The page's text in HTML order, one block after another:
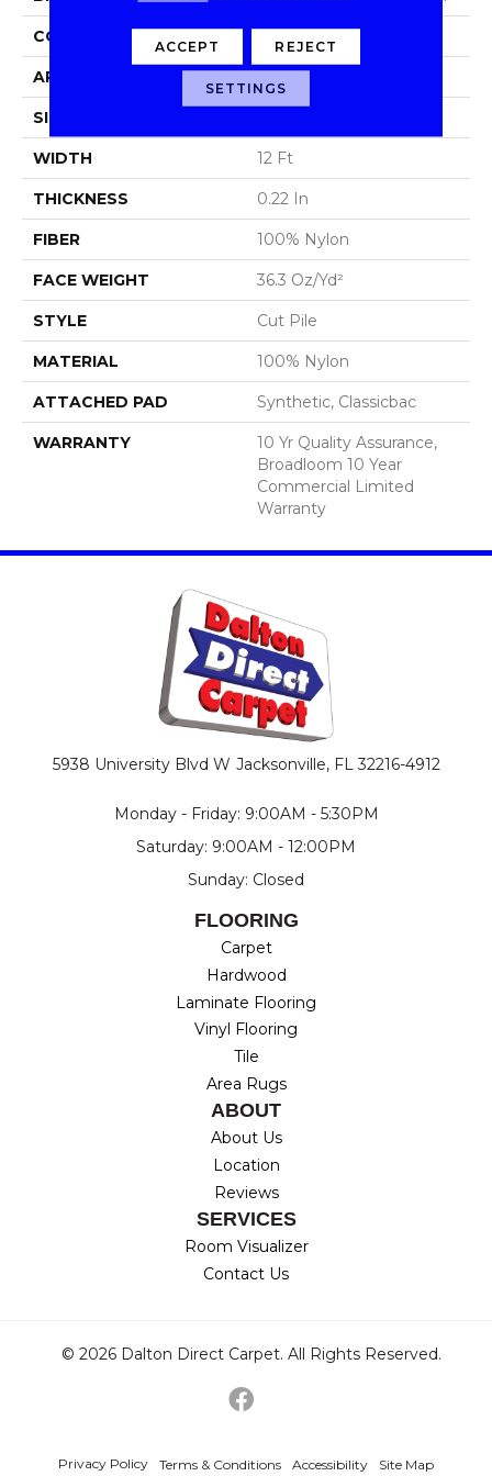
CONSTRUCTION Cut Pile
APPLICATION Commercial
SIZE
WIDTH 12 Ft
THICKNESS 0.22 In
FIBER 100% Nylon
FACE WEIGHT 36.3 Oz/yd²
STYLE Cut Pile
MATERIAL 100% Nylon
ATTACHED PAD Synthetic, Classicbac
WARRANTY
10 Yr Quality Assurance,
Broadloom 10 Year
Commercial Limited
Warranty
5938 University Blvd W Jacksonville, FL 32216-4912
Monday - Friday: 9:00AM - 5:30PM
Saturday: 9:00AM - 12:00PM
Sunday: Closed
FLOORING
Carpet
Hardwood
Laminate Flooring
Vinyl Flooring
Tile
Area Rugs
ABOUT
About Us
Location
Reviews
SERVICES
Room Visualizer
Contact Us
© 2026 Dalton Direct Carpet. All Rights Reserved.
Privacy Policy Terms & Conditions Accessibility Site Map
ACCEPT REJECT
SETTINGS